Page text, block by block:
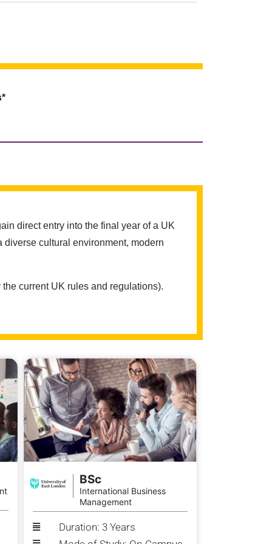
direct entry into the final year of a UK
cultural environment, modern
current UK rules and regulations).
BSc
International Business
Management
Duration: 3 Years